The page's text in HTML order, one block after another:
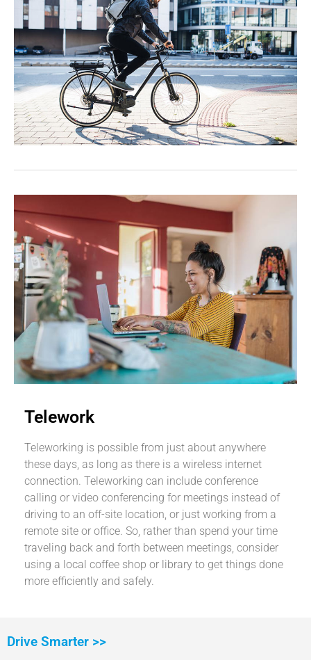
Telework
Teleworking is possible from just about anywhere
these days, as long as there is a wireless internet
connection. Teleworking can include conference
calling or video conferencing for meetings instead of
driving to an off-site location, or just working from a
remote site or office. So, rather than spend your time
traveling back and forth between meetings, consider
using a local coffee shop or library to get things done
more efficiently and safely.
Drive Smarter >>